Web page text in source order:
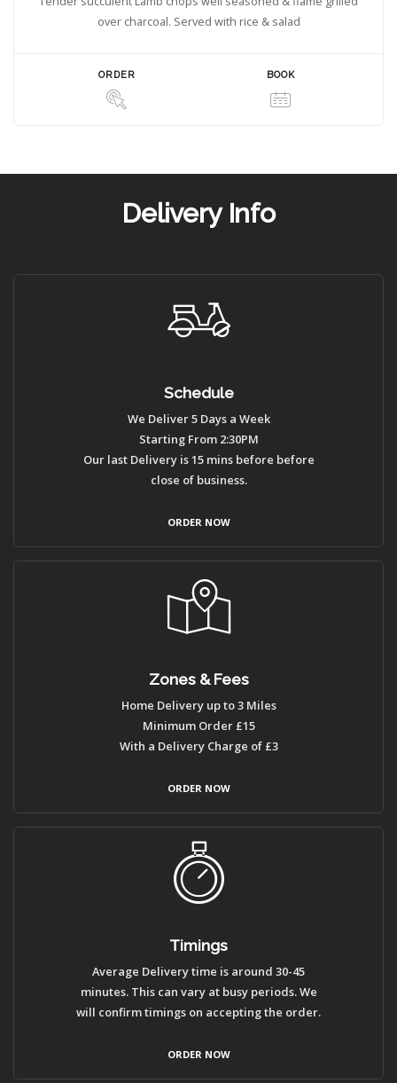
over charcoal. Served with rice & salad
ORDER BOOK
Delivery Info
Schedule
We Deliver 5 Days a Week
Starting From 2:30PM
Our last Delivery is 15 mins before before
close of business.
ORDER NOW
Zones & Fees
Home Delivery up to 3 Miles
Minimum Order £15
With a Delivery Charge of £3
ORDER NOW
Timings
Average Delivery time is around 30-45
minutes. This can vary at busy periods. We
will confirm timings on accepting the order.
ORDER NOW